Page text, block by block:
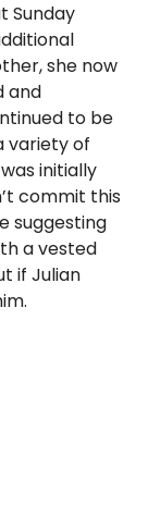
Sunday
she now
and
to be
variety of
initially
commit this
suggesting
a vested
if Julian